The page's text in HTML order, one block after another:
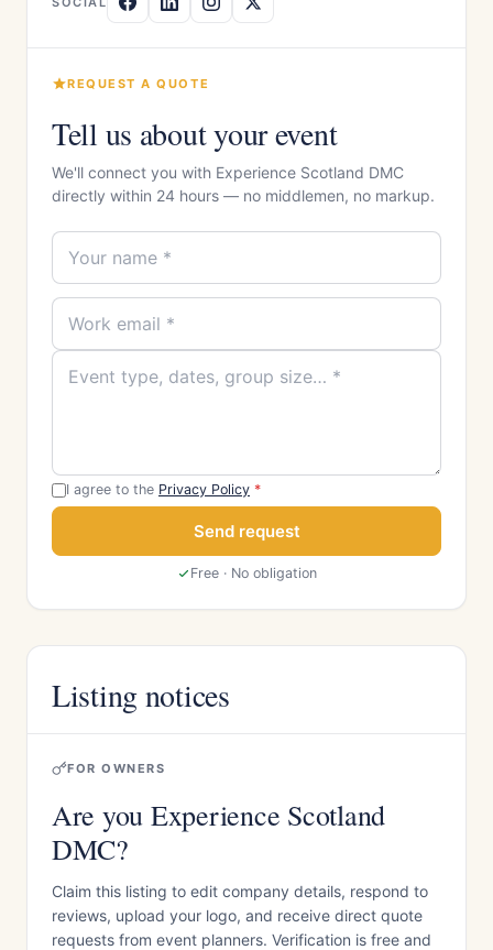
REQUEST A QUOTE
Tell us about your event
We'll connect you with Experience Scotland DMC
directly within 24 hours — no middlemen, no markup.
I agree to the Privacy Policy *
Send request
Free · No obligation
Listing notices
FOR OWNERS
Are you Experience Scotland
DMC?
Claim this listing to edit company details, respond to
reviews, upload your logo, and receive direct quote
requests from event planners. Verification is free and